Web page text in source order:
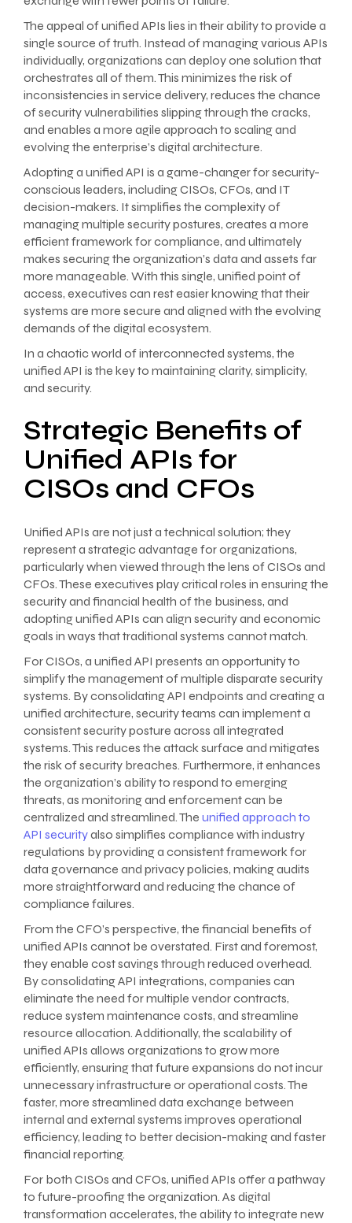
The appeal of unified APIs lies in their ability to provide a
single source of truth. Instead of managing various APIs
individually, organizations can deploy one solution that
orchestrates all of them. This minimizes the risk of
inconsistencies in service delivery, reduces the chance
of security vulnerabilities slipping through the cracks,
and enables a more agile approach to scaling and
evolving the enterprise’s digital architecture.
Adopting a unified API is a game-changer for security-
conscious leaders, including CISOs, CFOs, and IT
decision-makers. It simplifies the complexity of
managing multiple security postures, creates a more
efficient framework for compliance, and ultimately
makes securing the organization’s data and assets far
more manageable. With this single, unified point of
access, executives can rest easier knowing that their
systems are more secure and aligned with the evolving
demands of the digital ecosystem.
In a chaotic world of interconnected systems, the
unified API is the key to maintaining clarity, simplicity,
and security.
Strategic Benefits of
Unified APIs for
CISOs and CFOs
Unified APIs are not just a technical solution; they
represent a strategic advantage for organizations,
particularly when viewed through the lens of CISOs and
CFOs. These executives play critical roles in ensuring the
security and financial health of the business, and
adopting unified APIs can align security and economic
goals in ways that traditional systems cannot match.
For CISOs, a unified API presents an opportunity to
simplify the management of multiple disparate security
systems. By consolidating API endpoints and creating a
unified architecture, security teams can implement a
consistent security posture across all integrated
systems. This reduces the attack surface and mitigates
the risk of security breaches. Furthermore, it enhances
the organization’s ability to respond to emerging
threats, as monitoring and enforcement can be
centralized and streamlined. The unified approach to
API securityalso simplifies compliance with industry
regulations by providing a consistent framework for
data governance and privacy policies, making audits
more straightforward and reducing the chance of
compliance failures.
From the CFO’s perspective, the financial benefits of
unified APIs cannot be overstated. First and foremost,
they enable cost savings through reduced overhead.
By consolidating API integrations, companies can
eliminate the need for multiple vendor contracts,
reduce system maintenance costs, and streamline
resource allocation. Additionally, the scalability of
unified APIs allows organizations to grow more
efficiently, ensuring that future expansions do not incur
unnecessary infrastructure or operational costs. The
faster, more streamlined data exchange between
internal and external systems improves operational
efficiency, leading to better decision-making and faster
financial reporting.
For both CISOs and CFOs, unified APIs offer a pathway
to future-proofing the organization. As digital
transformation accelerates, the ability to integrate new